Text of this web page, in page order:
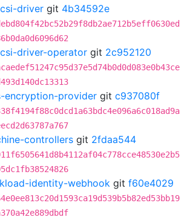
driver git 4b34592e
driver-operator git 2c952120
encryption-provider git c937080f
controllers git 2fdaa544
identity-webhook git f60e4029